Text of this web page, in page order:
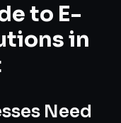
to E-
in
Need